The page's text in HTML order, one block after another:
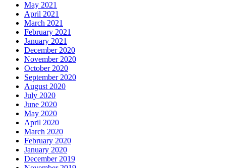
May 2021
April 2021
March 2021
February 2021
January 2021
December 2020
November 2020
October 2020
September 2020
August 2020
July 2020
June 2020
May 2020
April 2020
March 2020
February 2020
January 2020
December 2019